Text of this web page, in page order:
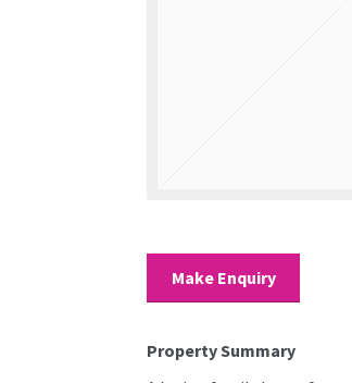
Make Enquiry
Property Summary